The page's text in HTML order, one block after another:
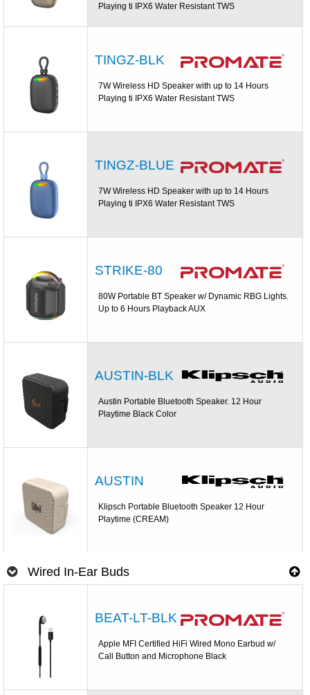
Playing ti IPX6 Water Resistant TWS
TINGZ-BLK
7W Wireless HD Speaker with up to 14 Hours
Playing ti IPX6 Water Resistant TWS
TINGZ-BLUE
7W Wireless HD Speaker with up to 14 Hours
Playing ti IPX6 Water Resistant TWS
STRIKE-80
80W Portable BT Speaker w/ Dynamic RBG Lights.
Up to 6 Hours Playback AUX
AUSTIN-BLK
Austin Portable Bluetooth Speaker. 12 Hour
Playtime Black Color
AUSTIN
Klipsch Portable Bluetooth Speaker 12 Hour
Playtime (CREAM)
Wired In-Ear Buds
BEAT-LT-BLK
Apple MFI Certified HiFi Wired Mono Earbud w/
Call Button and Microphone Black